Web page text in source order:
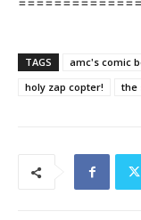
TAGS amc's comic
holy zap copter!
the